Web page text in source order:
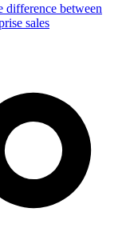
difference between
sales